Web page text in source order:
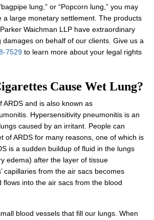
lung,” or “Popcorn lung,” you may
a large monetary settlement. The products
Waichman LLP have extraordinary
on behalf of our clients. Give us a
7529 to learn more about your legal rights
Cause Wet Lung?
ARDS and is also known as
Hypersensitivity pneumonitis is an
caused by an irritant. People can
of ARDS for many reasons, one of which is
is a sudden buildup of fluid in the lungs
edema) after the layer of tissue
capillaries from the air sacs becomes
flows into the air sacs from the blood
blood vessels that fill our lungs. When